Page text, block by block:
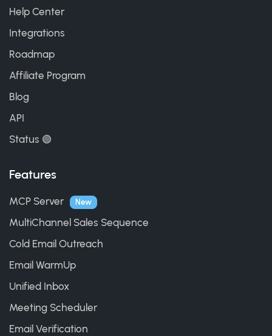
Help Center
Integrations
Roadmap
Affiliate Program
Blog
API
Status 🟢
Features
MCP Server New
MultiChannel Sales Sequence
Cold Email Outreach
Email WarmUp
Unified Inbox
Meeting Scheduler
Email Verification